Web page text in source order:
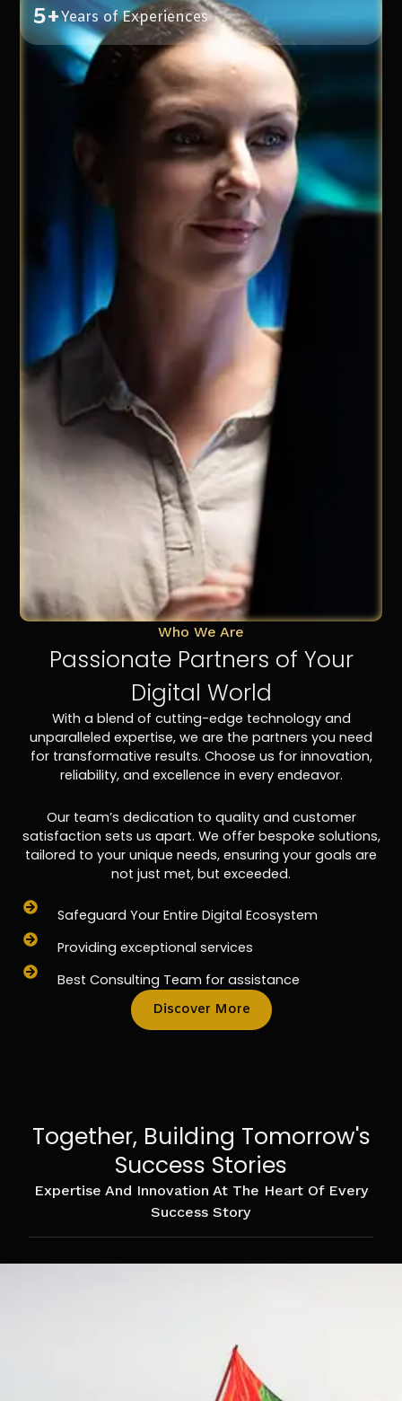
5+Years of Experiences
Who We Are
Passionate Partners of Your
Digital World
With a blend of cutting-edge technology and
unparalleled expertise, we are the partners you need
for transformative results. Choose us for innovation,
reliability, and excellence in every endeavor.
Our team’s dedication to quality and customer
satisfaction sets us apart. We offer bespoke solutions,
tailored to your unique needs, ensuring your goals are
not just met, but exceeded.
Safeguard Your Entire Digital Ecosystem
Providing exceptional services
Best Consulting Team for assistance
Discover More
Together, Building Tomorrow's
Success Stories
Expertise And Innovation At The Heart Of Every
Success Story